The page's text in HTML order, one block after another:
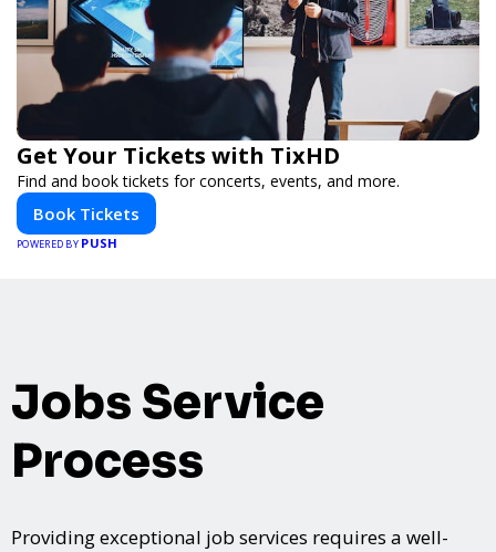
Get Your Tickets with TixHD
Find and book tickets for concerts, events, and more.
Book Tickets
POWERED BY PUSH
Jobs Service
Process
Providing exceptional job services requires a well-